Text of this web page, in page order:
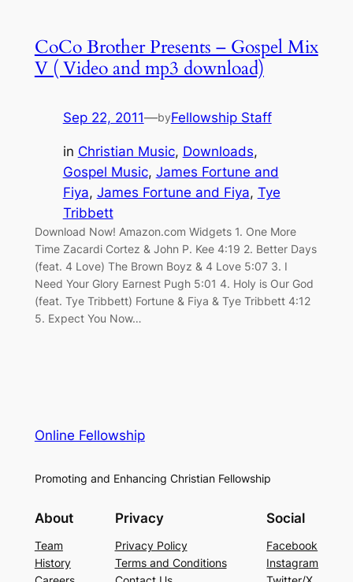
CoCo Brother Presents – Gospel Mix
V ( Video and mp3 download)
Sep 22, 2011—byFellowship Staff
in Christian Music, Downloads
Gospel Music, James Fortune and
Fiya, James Fortune and Fiya, Tye
Tribbett
Download Now! Amazon.com Widgets 1. One More
Time Zacardi Cortez & John P. Kee 4:19 2. Better Days
(feat. 4 Love) The Brown Boyz & 4 Love 5:07 3. I
Need Your Glory Earnest Pugh 5:01 4. Holy is Our God
(feat. Tye Tribbett) Fortune & Fiya & Tye Tribbett 4:12
5. Expect You Now…
Online Fellowship
Promoting and Enhancing Christian Fellowship
About
Team
History
Privacy
Privacy Policy
Terms and Conditions
Social
Facebook
Instagram